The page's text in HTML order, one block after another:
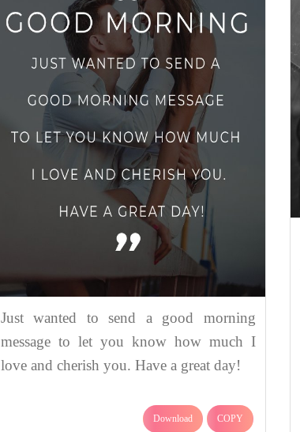
Just wanted to send a good morning
message to let you know how much I
love and cherish you. Have a great day!
Download COPY